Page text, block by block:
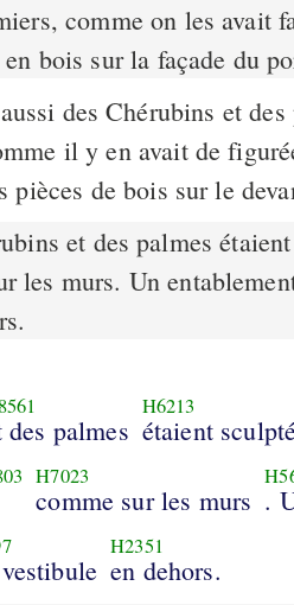
comme on les avait
bois sur la façade du
des Chérubins et
il y en avait de
pièces de bois sur le
et des palmes
les murs. Un
des palmes
H6213
étaient
H7023
comme sur les murs .
H2351
en dehors.